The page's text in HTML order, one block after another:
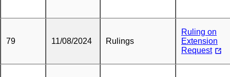
79 11/08/2024 Rulings
Ruling on
Extension
Request